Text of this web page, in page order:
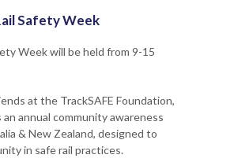
Safety Week
Week will be held from 9-15
at the TrackSAFE Foundation,
an annual community awareness
& New Zealand, designed to
in safe rail practices.